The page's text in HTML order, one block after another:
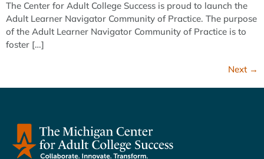
The Center for Adult College Success is proud to launch the
Adult Learner Navigator Community of Practice. The purpose
of the Adult Learner Navigator Community of Practice is to
foster […]
Next →